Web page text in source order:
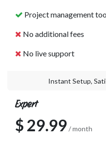
Project management
No additional fees
No live support
Instant Setup,
Expert
$ 29.99 / month